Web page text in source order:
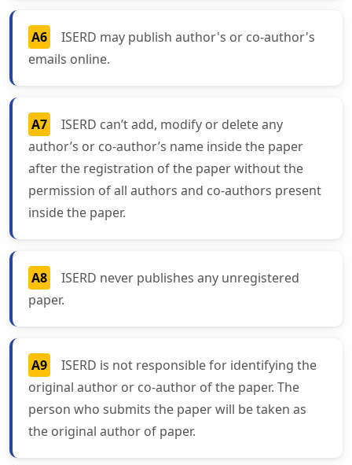
A6
ISERD may publish author's or co-author's
emails online.
A7
ISERD can’t add, modify or delete any
author’s or co-author’s name inside the paper
after the registration of the paper without the
permission of all authors and co-authors present
inside the paper.
A8
ISERD never publishes any unregistered
paper.
A9
ISERD is not responsible for identifying the
original author or co-author of the paper. The
person who submits the paper will be taken as
the original author of paper.